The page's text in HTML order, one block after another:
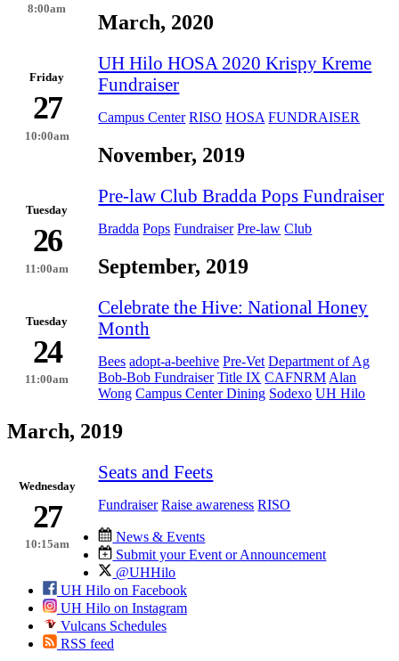
8:00am
March, 2020
Friday
27
10:00am
UH Hilo HOSA 2020 Krispy Kreme
Fundraiser
Campus Center RISO HOSA FUNDRAISER
November, 2019
Tuesday
26
11:00am
Pre-law Club Bradda Pops Fundraiser
Bradda Pops Fundraiser Pre-law Club
September, 2019
Tuesday
24
11:00am
Celebrate the Hive: National Honey
Month
Bees adopt-a-beehive Pre-Vet Department of Ag
Bob-Bob Fundraiser Title IX CAFNRM Alan
Wong Campus Center Dining Sodexo UH Hilo
March, 2019
Wednesday
27
10:15am
Seats and Feets
Fundraiser Raise awareness RISO
News & Events
Submit your Event or Announcement
@UHHilo
UH Hilo on Facebook
UH Hilo on Instagram
Vulcans Schedules
RSS feed